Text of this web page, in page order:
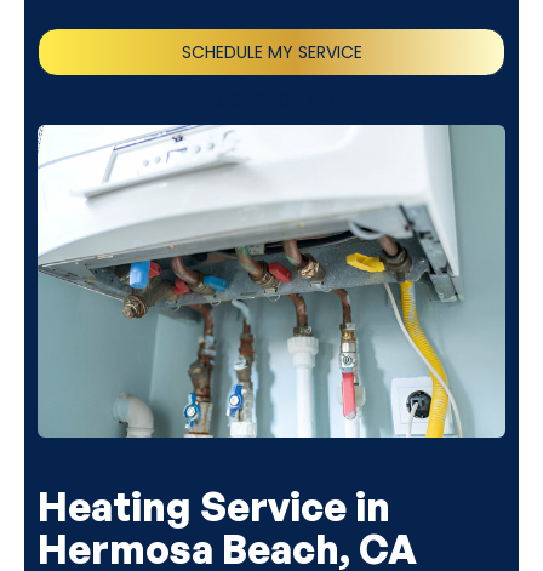
SCHEDULE MY SERVICE
Heating Service in
Hermosa Beach, CA